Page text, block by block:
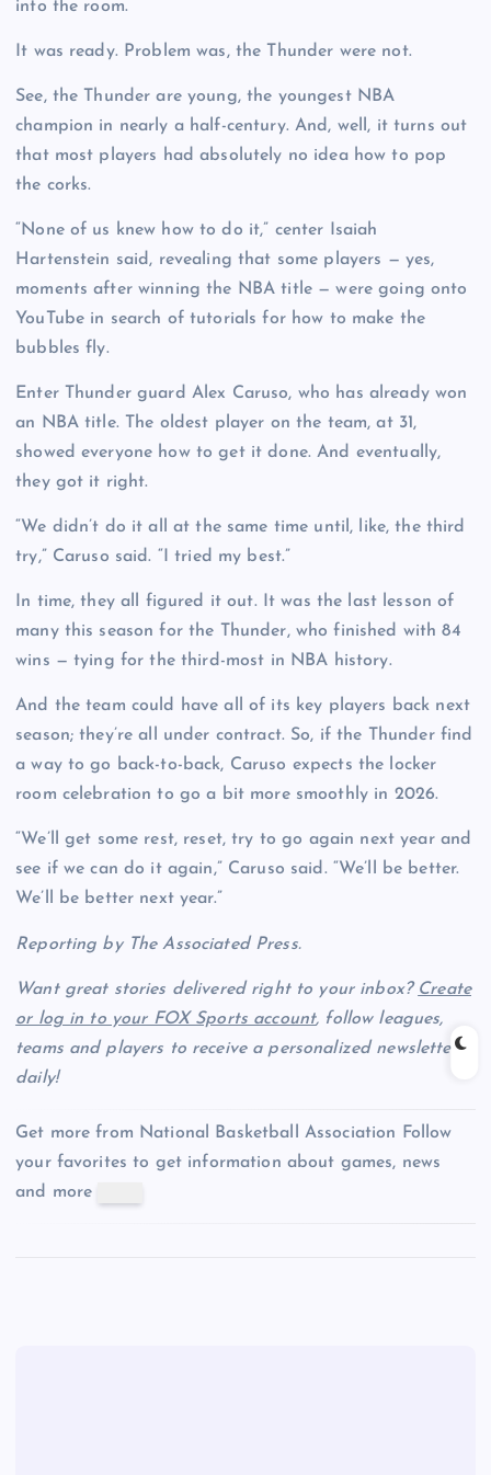
into the room.
It was ready. Problem was, the Thunder were not.
See, the Thunder are young, the youngest NBA
champion in nearly a half-century. And, well, it turns out
that most players had absolutely no idea how to pop
the corks.
“None of us knew how to do it,” center Isaiah
Hartenstein said, revealing that some players — yes,
moments after winning the NBA title — were going onto
YouTube in search of tutorials for how to make the
bubbles fly.
Enter Thunder guard Alex Caruso, who has already won
an NBA title. The oldest player on the team, at 31,
showed everyone how to get it done. And eventually,
they got it right.
“We didn’t do it all at the same time until, like, the third
try,” Caruso said. “I tried my best.”
In time, they all figured it out. It was the last lesson of
many this season for the Thunder, who finished with 84
wins — tying for the third-most in NBA history.
And the team could have all of its key players back next
season; they’re all under contract. So, if the Thunder find
a way to go back-to-back, Caruso expects the locker
room celebration to go a bit more smoothly in 2026.
“We’ll get some rest, reset, try to go again next year and
see if we can do it again,” Caruso said. “We’ll be better.
We’ll be better next year.”
Reporting by The Associated Press.
Want great stories delivered right to your inbox? Create
or log in to your FOX Sports account, follow leagues,
teams and players to receive a personalized newsletter
daily!
Get more from National Basketball Association
Follow
your favorites to get information about games, news
and more